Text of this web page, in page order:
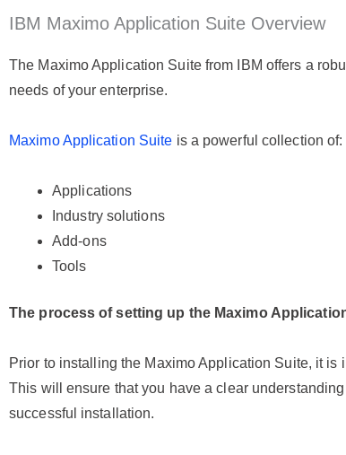
IBM Maximo Application Suite Overview
The Maximo Application Suite from IBM offers a
needs of your enterprise.
Maximo Application Suite is a powerful collection of:
Applications
Industry solutions
Add-ons
Tools
The process of setting up the Maximo
Prior to installing the Maximo Application Suite, it
This will ensure that you have a clear
successful installation.